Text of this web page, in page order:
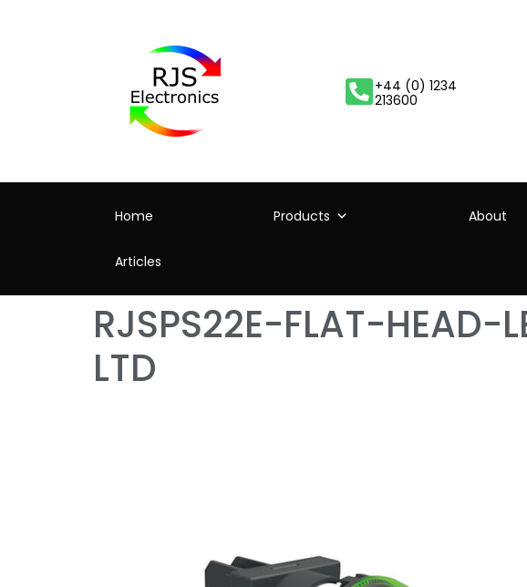
+44 (0) 1234
213600
Home Products About
Articles
RJSPS22E-FLAT-HEAD-
LTD